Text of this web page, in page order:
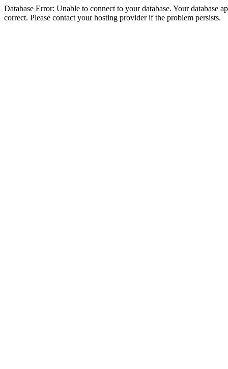
Database Error: Unable to connect to your database. Your database
correct. Please contact your hosting provider if the problem persists.